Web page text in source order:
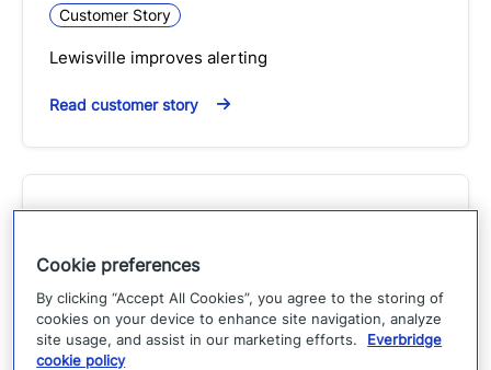
Customer Story
Lewisville improves alerting
Read customer story
operations with Everbridge |
Large US Hospitality Company
case study
Cookie preferences
By clicking “Accept All Cookies”, you agree to the storing of
cookies on your device to enhance site navigation, analyze
site usage, and assist in our marketing efforts.
Everbridge
cookie policy